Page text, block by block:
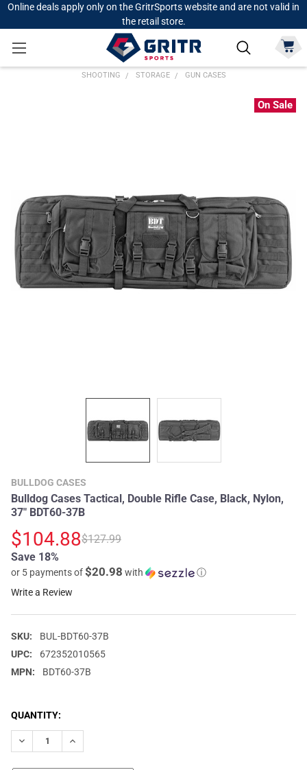
Online deals apply only on the GritrSports website and are not valid in
the retail store.
SHOOTING STORAGE GUN CASES
BULLDOG CASES
Bulldog Cases Tactical, Double Rifle Case, Black, Nylon,
37" BDT60-37B
$104.88$127.99
or 5 payments of$20.98 with ⓘ
Save 18%
Write a Review
SKU:
BUL-BDT60-37B
UPC:
672352010565
MPN:
BDT60-37B
On Sale
CURRENT
STOCK:
QUANTITY:
DECREASE QUANTITY OF BULLDOG CASES TACTICAL, DOUBLE
INCREASE QUANTITY OF BULLDOG CASES